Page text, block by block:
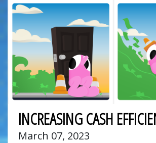
INCREASING CASH
March 07, 2023